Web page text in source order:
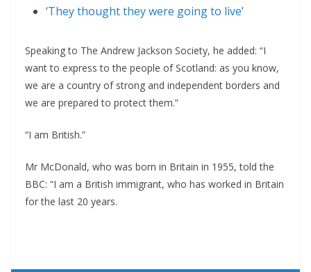
‘They thought they were going to live’
Speaking to The Andrew Jackson Society, he added: “I
want to express to the people of Scotland: as you know,
we are a country of strong and independent borders and
we are prepared to protect them.”
“I am British.”
Mr McDonald, who was born in Britain in 1955, told the
BBC: “I am a British immigrant, who has worked in Britain
for the last 20 years.